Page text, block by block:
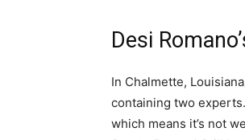
Desi
In Chalmette,
containing two
which means it’s not